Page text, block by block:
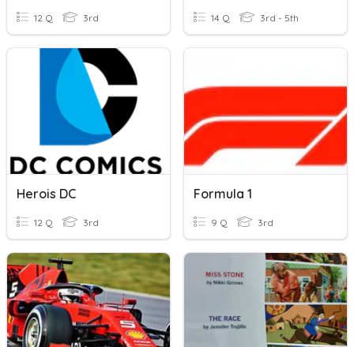
12 Q 3rd 14 Q 3rd - 5th
Herois DC
12 Q 3rd
Formula 1
9 Q 3rd